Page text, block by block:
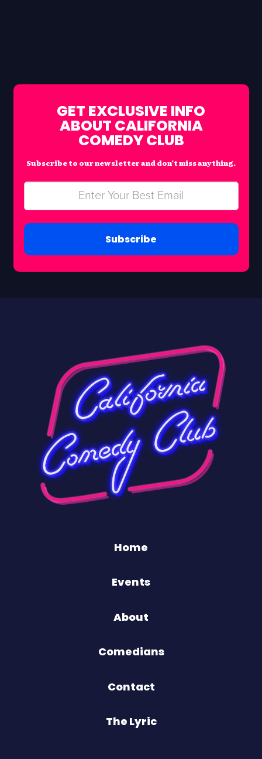
GET EXCLUSIVE INFO
ABOUT CALIFORNIA
COMEDY CLUB
Subscribe to our newsletter and don’t miss anything.
Subscribe
Home
Events
About
Comedians
Contact
The Lyric